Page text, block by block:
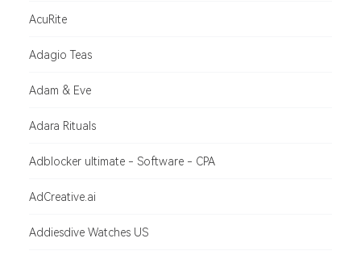
AcuRite
Adagio Teas
Adam & Eve
Adara Rituals
Adblocker ultimate - Software - CPA
AdCreative.ai
Addiesdive Watches US